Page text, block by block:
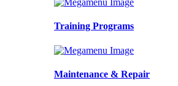
Training Programs
Maintenance & Repair